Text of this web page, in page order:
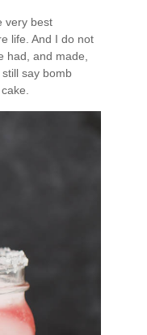
very best
life. And I do not
had, and made,
say bomb